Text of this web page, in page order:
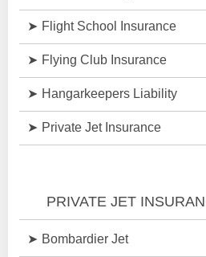
Flight School Insurance
Flying Club Insurance
Hangarkeepers Liability
Private Jet Insurance
PRIVATE JET
Bombardier Jet